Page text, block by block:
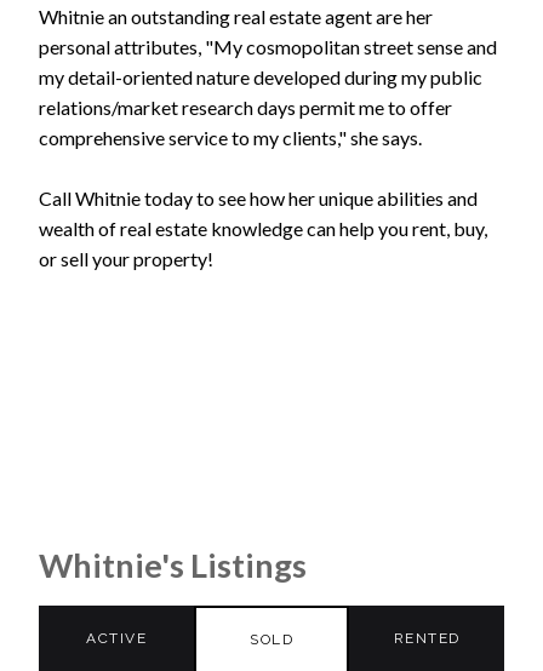
Whitnie an outstanding real estate agent are her
personal attributes, "My cosmopolitan street sense and
my detail-oriented nature developed during my public
relations/market research days permit me to offer
comprehensive service to my clients," she says.
Call Whitnie today to see how her unique abilities and
wealth of real estate knowledge can help you rent, buy,
or sell your property!
Whitnie's Listings
ACTIVE SOLD RENTED